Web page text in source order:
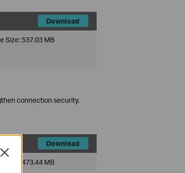
Download
Size: 537.03 MB
connection security.
Download
473.44 MB
Close